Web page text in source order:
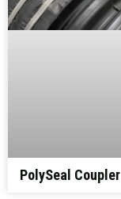
PolySeal Coupler